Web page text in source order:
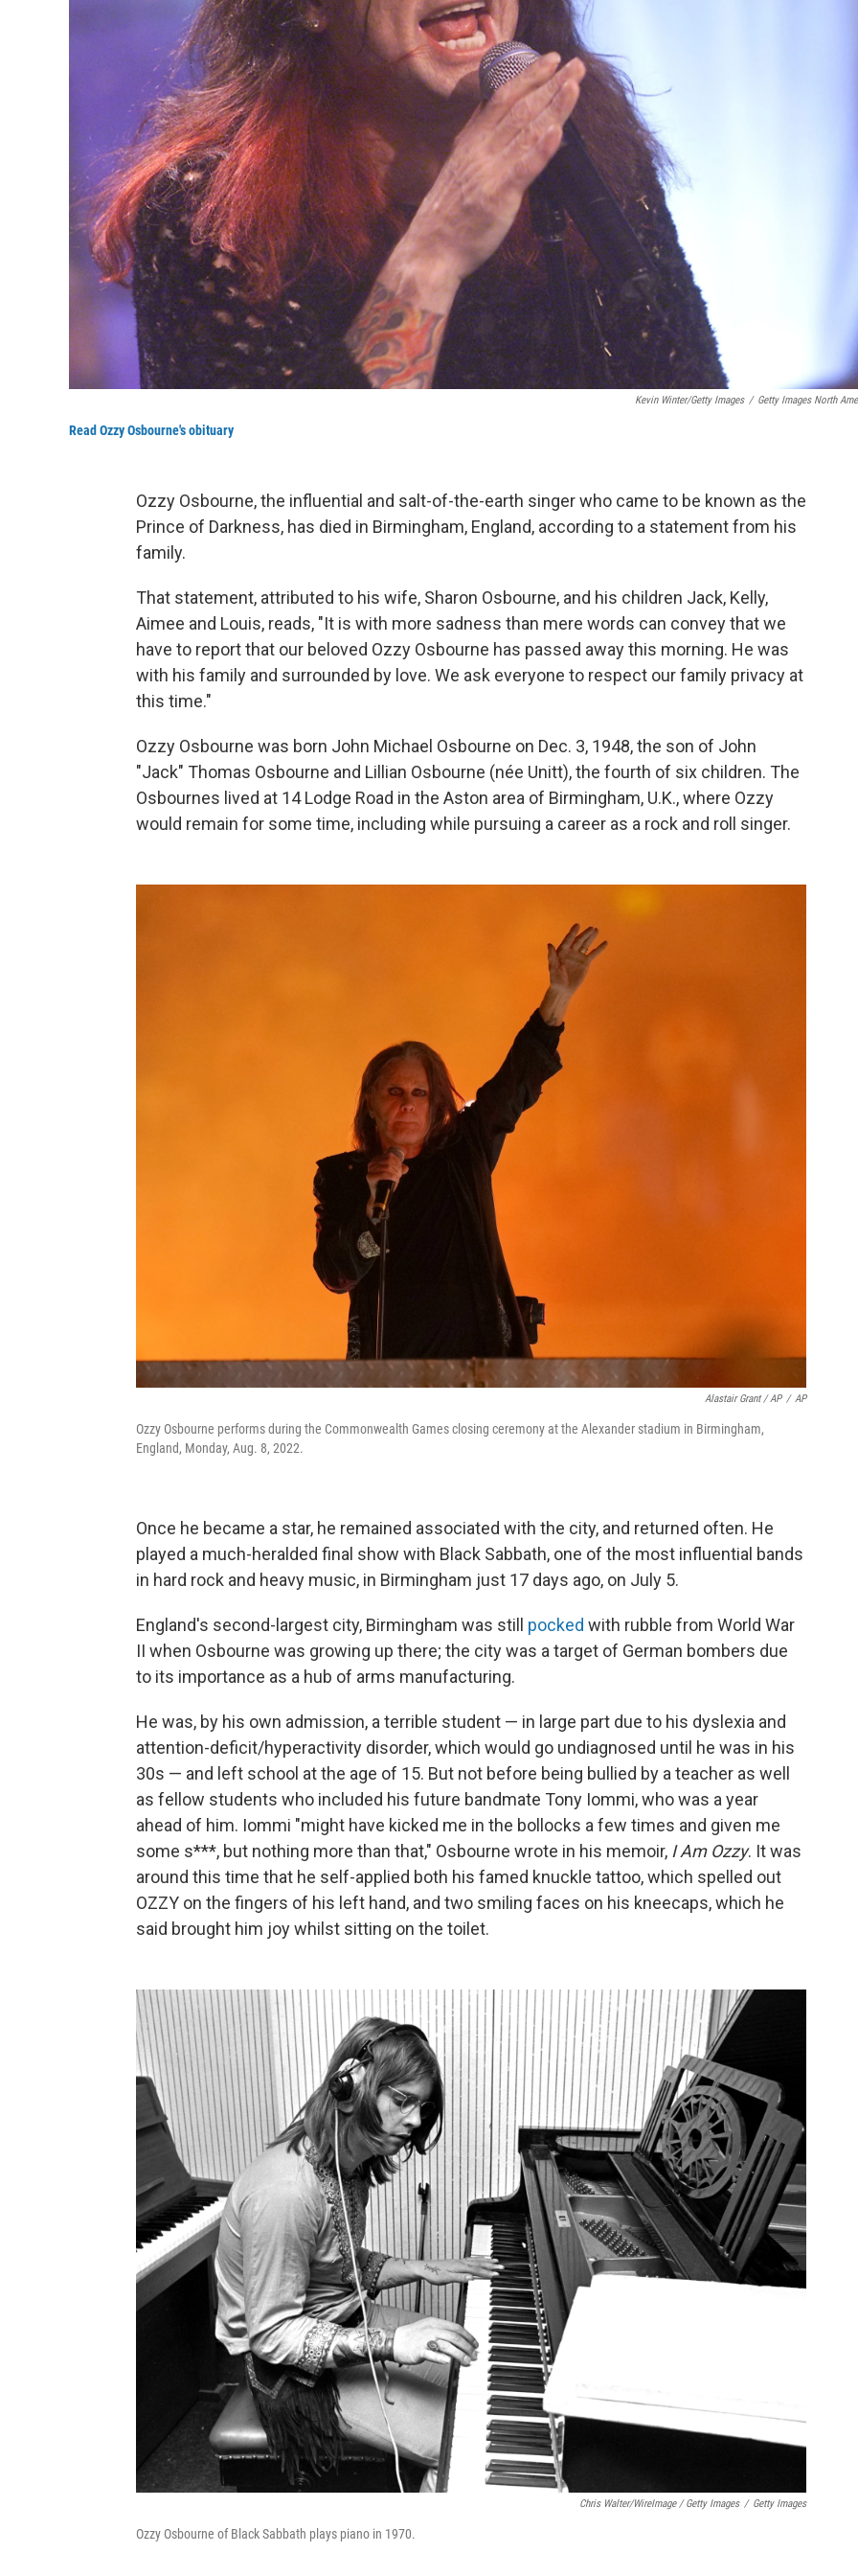
Kevin Winter/Getty Images / Getty Images North
Read Ozzy Osbourne's obituary
Ozzy Osbourne, the influential and salt-of-the-earth singer who came to be known as the
Prince of Darkness, has died in Birmingham, England, according to a statement from his
family.
That statement, attributed to his wife, Sharon Osbourne, and his children Jack, Kelly,
Aimee and Louis, reads, "It is with more sadness than mere words can convey that we
have to report that our beloved Ozzy Osbourne has passed away this morning. He was
with his family and surrounded by love. We ask everyone to respect our family privacy at
this time."
Ozzy Osbourne was born John Michael Osbourne on Dec. 3, 1948, the son of John
"Jack" Thomas Osbourne and Lillian Osbourne (née Unitt), the fourth of six children. The
Osbournes lived at 14 Lodge Road in the Aston area of Birmingham, U.K., where Ozzy
would remain for some time, including while pursuing a career as a rock and roll singer.
Alastair Grant / AP / AP
Ozzy Osbourne performs during the Commonwealth Games closing ceremony at the Alexander stadium in Birmingham,
England, Monday, Aug. 8, 2022.
Once he became a star, he remained associated with the city, and returned often. He
played a much-heralded final show with Black Sabbath, one of the most influential bands
in hard rock and heavy music, in Birmingham just 17 days ago, on July 5.
England's second-largest city, Birmingham was still pocked with rubble from World War
II when Osbourne was growing up there; the city was a target of German bombers due
to its importance as a hub of arms manufacturing.
He was, by his own admission, a terrible student — in large part due to his dyslexia and
attention-deficit/hyperactivity disorder, which would go undiagnosed until he was in his
30s — and left school at the age of 15. But not before being bullied by a teacher as well
as fellow students who included his future bandmate Tony Iommi, who was a year
ahead of him. Iommi "might have kicked me in the bollocks a few times and given me
some s***, but nothing more than that," Osbourne wrote in his memoir, I Am Ozzy. It was
around this time that he self-applied both his famed knuckle tattoo, which spelled out
OZZY on the fingers of his left hand, and two smiling faces on his kneecaps, which he
said brought him joy whilst sitting on the toilet.
Chris Walter/WireImage / Getty Images / Getty Images
Ozzy Osbourne of Black Sabbath plays piano in 1970.